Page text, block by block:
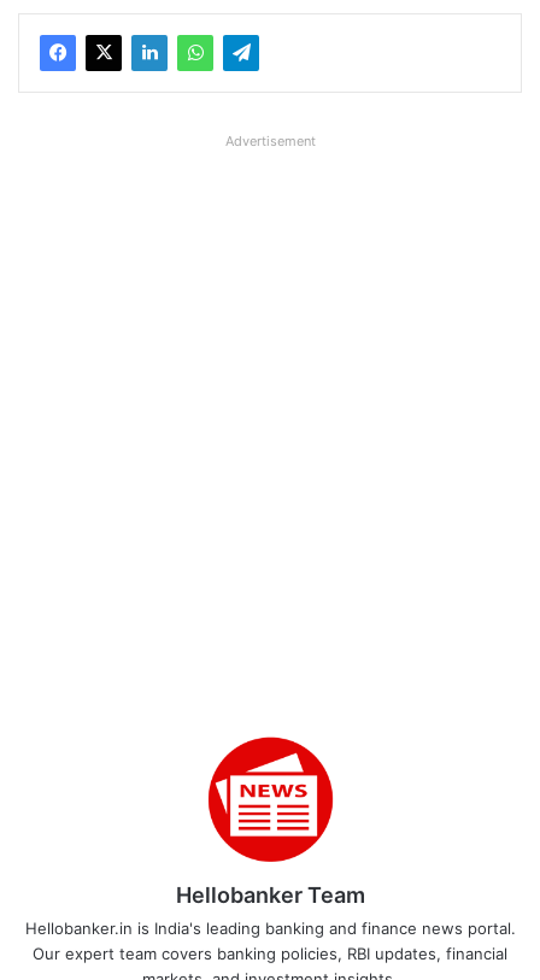
Advertisement
Hellobanker Team
Hellobanker.in is India's leading banking and finance news portal.
Our expert team covers banking policies, RBI updates, financial